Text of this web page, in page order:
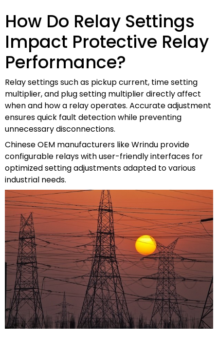
How Do Relay Settings
Impact Protective Relay
Performance?
Relay settings such as pickup current, time setting
multiplier, and plug setting multiplier directly affect
when and how a relay operates. Accurate adjustment
ensures quick fault detection while preventing
unnecessary disconnections.
Chinese OEM manufacturers like Wrindu provide
configurable relays with user-friendly interfaces for
optimized setting adjustments adapted to various
industrial needs.